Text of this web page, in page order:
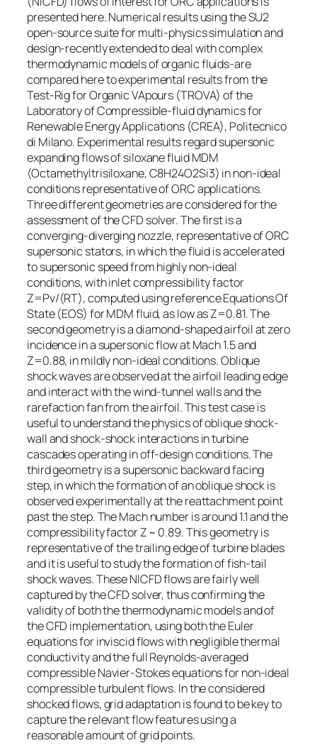
presented here. Numerical results using the SU2
open-source suite for multi-physics simulation and
design-recently extended to deal with complex
thermodynamic models of organic fluids-are
compared here to experimental results from the
Test-Rig for Organic VApours (TROVA) of the
Laboratory of Compressible-fluid dynamics for
Renewable Energy Applications (CREA), Politecnico
di Milano. Experimental results regard supersonic
expanding flows of siloxane fluid MDM
(Octamethyltrisiloxane, C8H24O2Si3) in non-ideal
conditions representative of ORC applications.
Three different geometries are considered for the
assessment of the CFD solver. The first is a
converging-diverging nozzle, representative of ORC
supersonic stators, in which the fluid is accelerated
to supersonic speed from highly non-ideal
conditions, with inlet compressibility factor
Z=Pv/(RT), computed using reference Equations Of
State (EOS) for MDM fluid, as low as Z=0.81. The
second geometry is a diamond-shaped airfoil at zero
incidence in a supersonic flow at Mach 1.5 and
Z=0.88, in mildly non-ideal conditions. Oblique
shock waves are observed at the airfoil leading edge
and interact with the wind-tunnel walls and the
rarefaction fan from the airfoil. This test case is
useful to understand the physics of oblique shock-
wall and shock-shock interactions in turbine
cascades operating in off-design conditions. The
third geometry is a supersonic backward facing
step, in which the formation of an oblique shock is
observed experimentally at the reattachment point
past the step. The Mach number is around 1.1 and the
compressibility factor Z ~ 0.89. This geometry is
representative of the trailing edge of turbine blades
and it is useful to study the formation of fish-tail
shock waves. These NICFD flows are fairly well
captured by the CFD solver, thus confirming the
validity of both the thermodynamic models and of
the CFD implementation, using both the Euler
equations for inviscid flows with negligible thermal
conductivity and the full Reynolds-averaged
compressible Navier-Stokes equations for non-ideal
compressible turbulent flows. In the considered
shocked flows, grid adaptation is found to be key to
capture the relevant flow features using a
reasonable amount of grid points.